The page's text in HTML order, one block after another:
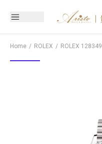
Home ROLEX ROLEX